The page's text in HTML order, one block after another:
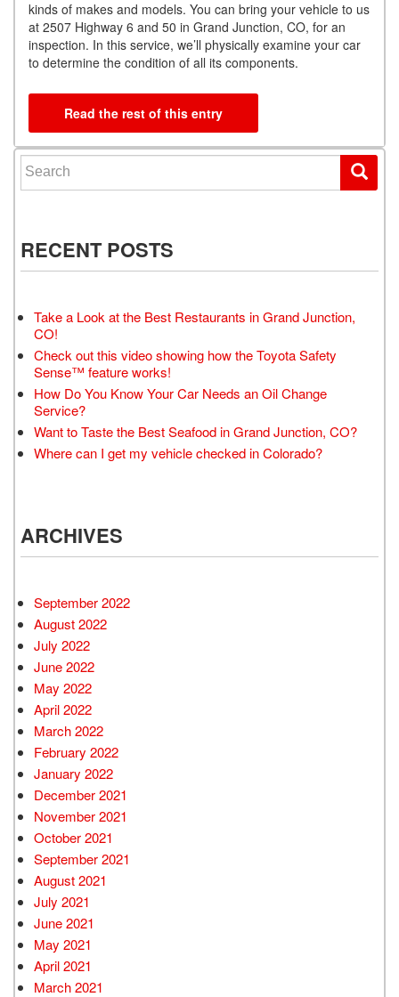
kinds of makes and models. You can bring your vehicle to us
at 2507 Highway 6 and 50 in Grand Junction, CO, for an
inspection. In this service, we’ll physically examine your car
to determine the condition of all its components.
Read the rest of this entry
Search for:
RECENT POSTS
Take a Look at the Best Restaurants in Grand Junction,
CO!
Check out this video showing how the Toyota Safety
Sense™ feature works!
How Do You Know Your Car Needs an Oil Change
Service?
Want to Taste the Best Seafood in Grand Junction, CO?
Where can I get my vehicle checked in Colorado?
ARCHIVES
September 2022
August 2022
July 2022
June 2022
May 2022
April 2022
March 2022
February 2022
January 2022
December 2021
November 2021
October 2021
September 2021
August 2021
July 2021
June 2021
May 2021
April 2021
March 2021